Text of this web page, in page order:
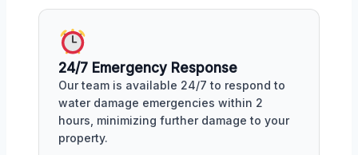
24/7 Emergency Response
Our team is available 24/7 to respond to
water damage emergencies within 2
hours, minimizing further damage to your
property.